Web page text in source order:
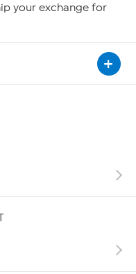
your exchange for